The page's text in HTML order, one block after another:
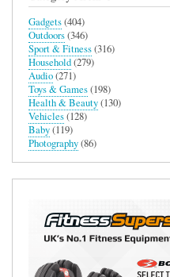
Gadgets(404)
Outdoors(346)
Sport & Fitness(316)
Household(279)
Audio(271)
Toys & Games(198)
Health & Beauty(130)
Vehicles(128)
Baby(119)
Photography(86)